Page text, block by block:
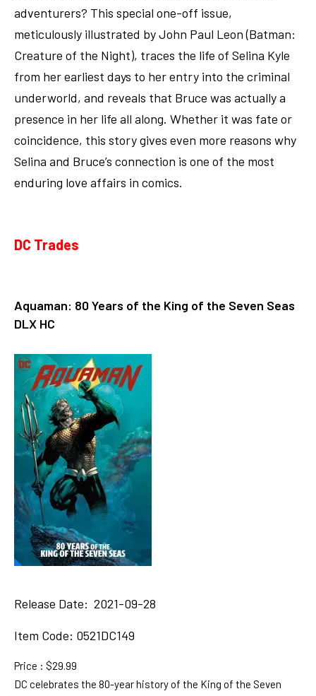
adventurers? This special one-off issue,
meticulously illustrated by John Paul Leon (Batman:
Creature of the Night), traces the life of Selina Kyle
from her earliest days to her entry into the criminal
underworld, and reveals that Bruce was actually a
presence in her life all along. Whether it was fate or
coincidence, this story gives even more reasons why
Selina and Bruce’s connection is one of the most
enduring love affairs in comics.
DC Trades
Aquaman: 80 Years of the King of the Seven Seas
DLX HC
Release Date: 2021-09-28
Item Code: 0521DC149
Price : $29.99
DC celebrates the 80-year history of the King of the Seven